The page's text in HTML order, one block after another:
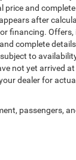
and
after
financing.
complete
to
not yet arrived
dealer for
passengers,